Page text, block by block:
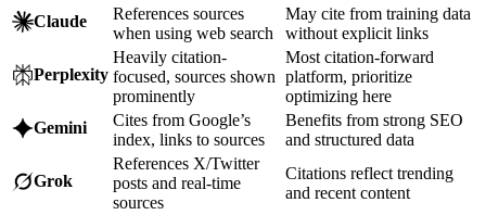
Claude
References sources
when using web search
May cite from training data
without explicit links
Perplexity
Heavily citation-
focused, sources shown
prominently
Most citation-forward
platform, prioritize
optimizing here
Gemini
Cites from Google’s
index, links to sources
Benefits from strong SEO
and structured data
Grok
References X/Twitter
posts and real-time
sources
Citations reflect trending
and recent content